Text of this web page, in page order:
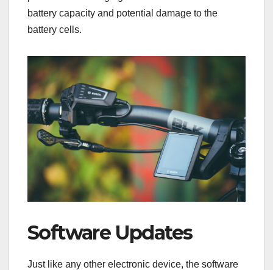
battery capacity and potential damage to the
battery cells.
Software Updates
Just like any other electronic device, the software